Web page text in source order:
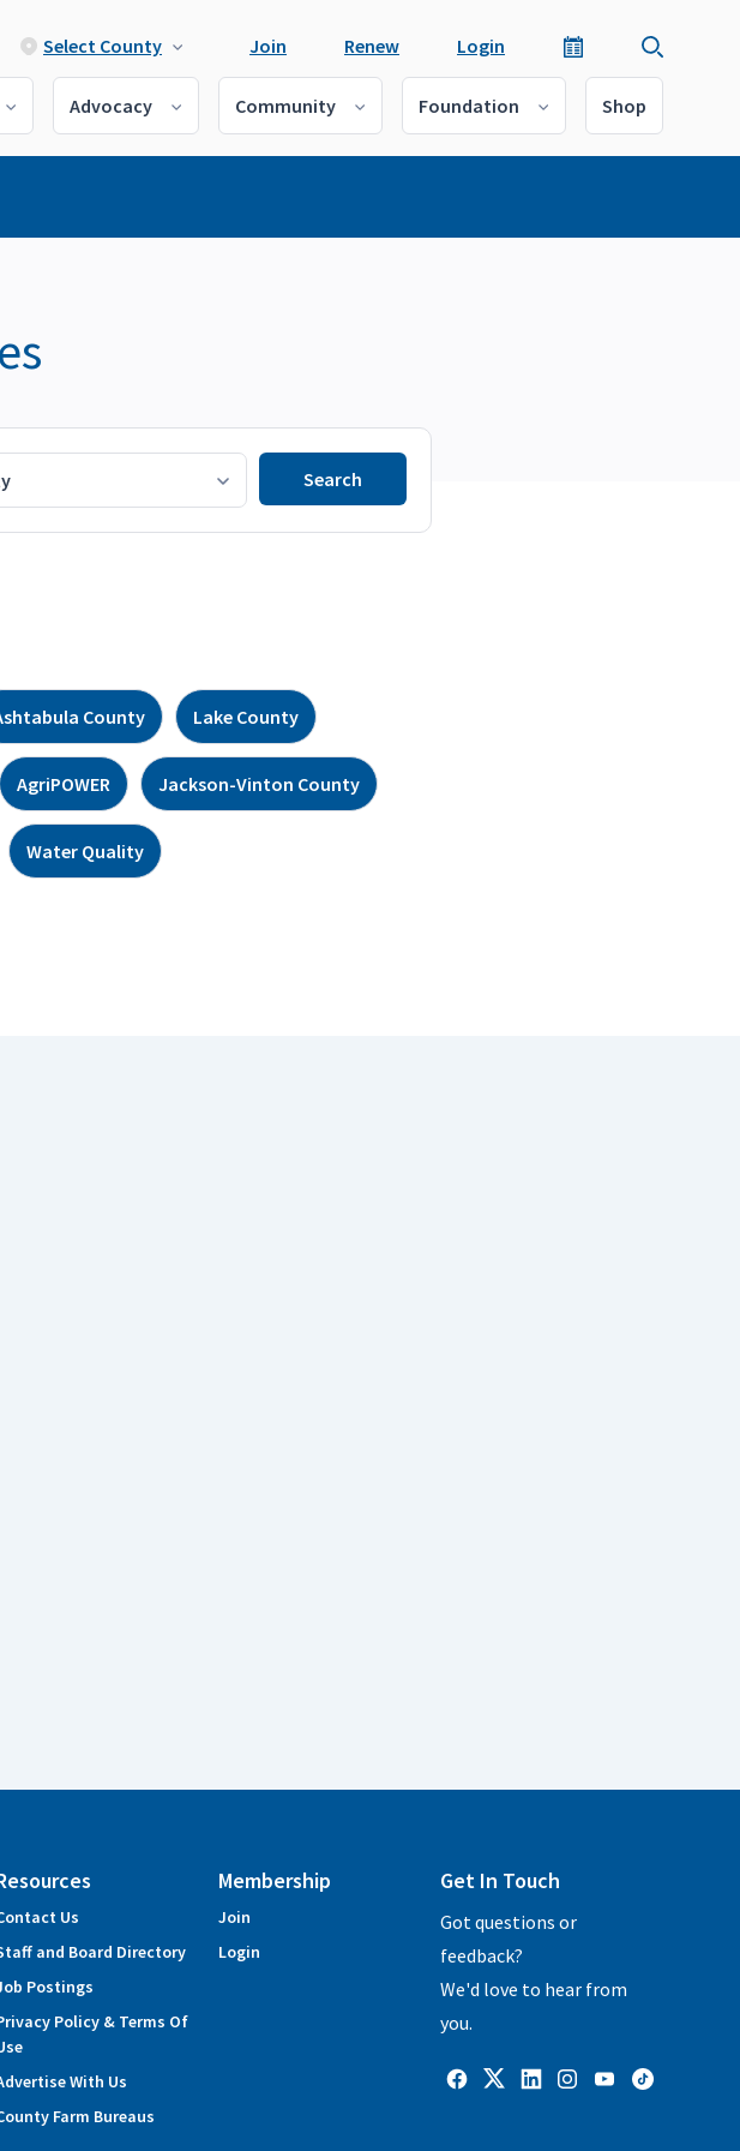
Select County Join Renew Login
Advocacy Community Foundation Shop
County Lake County
AgriPOWER Jackson-Vinton County
Water Quality
Us
and Board Directory
Postings
Policy & Terms Of
With Us
Farm Bureaus
Membership
Join
Login
Get In Touch
Got questions or
feedback?
We'd love to hear from
you.